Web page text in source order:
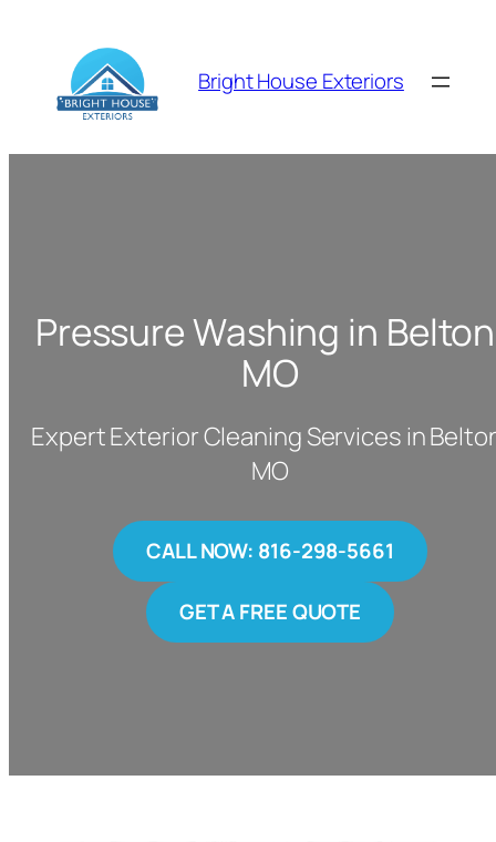
content
Bright House Exteriors
Pressure Washing in
MO
Expert Exterior Cleaning Services in
MO
CALL NOW: 816-298-5661
GET A FREE QUOTE